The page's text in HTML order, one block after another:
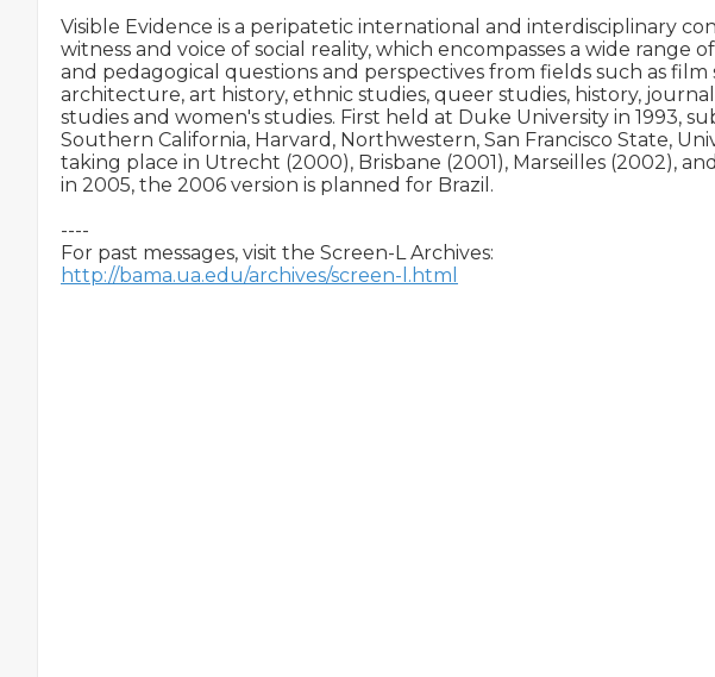
Visible Evidence is a peripatetic international and interdisciplinary
witness and voice of social reality, which encompasses a wide range
and pedagogical questions and perspectives from fields such as
architecture, art history, ethnic studies, queer studies, history,
studies and women's studies. First held at Duke University in 1993,
Southern California, Harvard, Northwestern, San Francisco State,
taking place in Utrecht (2000), Brisbane (2001), Marseilles (2002),
in 2005, the 2006 version is planned for Brazil.
----
http://bama.ua.edu/archives/screen-l.html